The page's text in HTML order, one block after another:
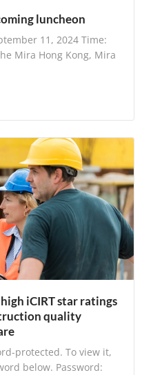
luncheon
11, 2024 Time:
Mira Hong Kong, Mira
iCIRT star ratings
quality
protected. To view it,
below. Password: